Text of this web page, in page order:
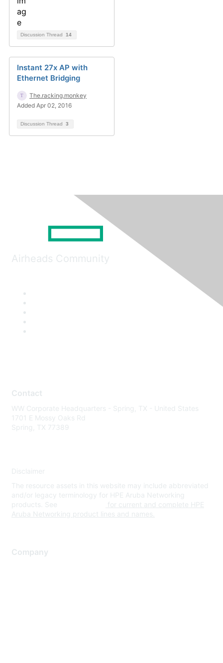
Discussion Thread 14
Instant 27x AP with
Ethernet Bridging
The.racking.monkey
Added Apr 02, 2016
Discussion Thread 3
Airheads Community
Contact
WW Corporate Headquarters - Spring, TX - United States
1701 E Mossy Oaks Rd
Spring, TX 77389
Disclaimer
The resource assets in this website may include abbreviated
and/or legacy terminology for HPE Aruba Networking
products. See
for current and complete HPE
Aruba Networking product lines and names.
Company